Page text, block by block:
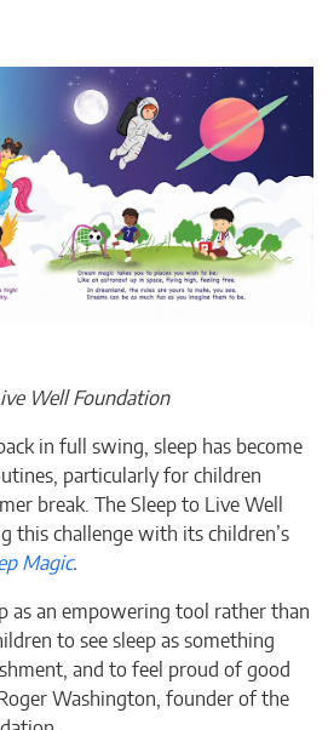
Well Foundation
in full swing, sleep has become
particularly for children
break. The Sleep to Live Well
this challenge with its children’s
Magic.
as an empowering tool rather than
to see sleep as something
and to feel proud of good
Washington, founder of the